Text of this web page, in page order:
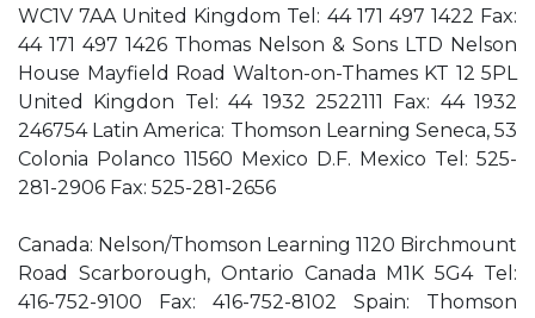
WC1V 7AA United Kingdom Tel: 44 171 497 1422 Fax:
44 171 497 1426 Thomas Nelson & Sons LTD Nelson
House Mayfield Road Walton-on-Thames KT 12 5PL
United Kingdon Tel: 44 1932 2522111 Fax: 44 1932
246754 Latin America: Thomson Learning Seneca, 53
Colonia Polanco 11560 Mexico D.F. Mexico Tel: 525-
281-2906 Fax: 525-281-2656
Canada: Nelson/Thomson Learning 1120 Birchmount
Road Scarborough, Ontario Canada M1K 5G4 Tel:
416-752-9100 Fax: 416-752-8102 Spain: Thomson